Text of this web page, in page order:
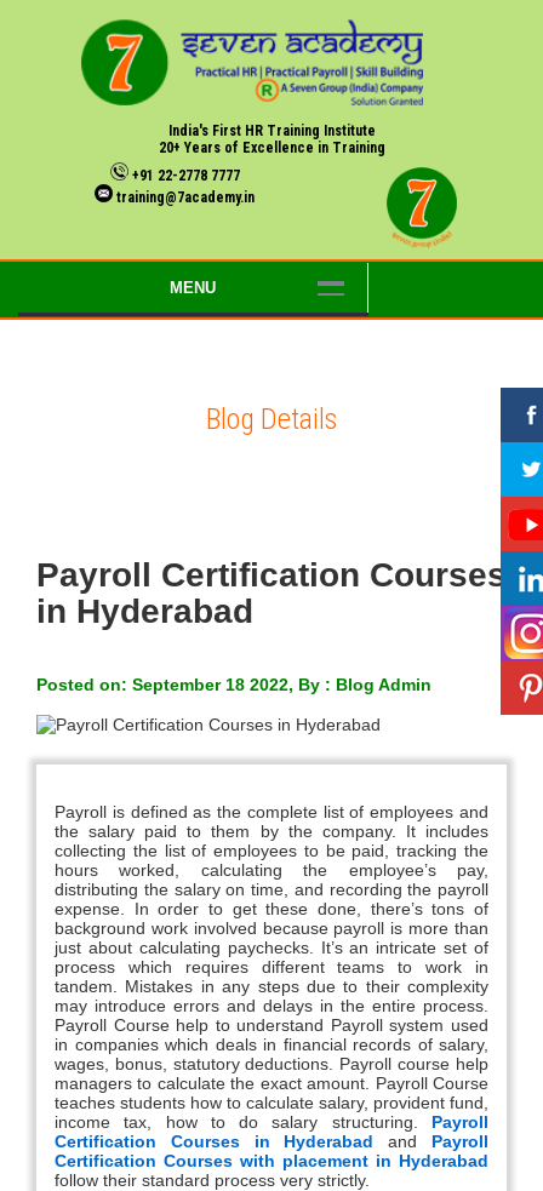
India's First HR Training Institute
20+ Years of Excellence in Training
+91 22-2778 7777
training@7academy.in
MENU
Blog Details
Payroll Certification Courses
in Hyderabad
Posted on: September 18 2022, By : Blog Admin
Payroll is defined as the complete list of employees and
the salary paid to them by the company. It includes
collecting the list of employees to be paid, tracking the
hours worked, calculating the employee’s pay,
distributing the salary on time, and recording the payroll
expense. In order to get these done, there’s tons of
background work involved because payroll is more than
just about calculating paychecks. It’s an intricate set of
process which requires different teams to work in
tandem. Mistakes in any steps due to their complexity
may introduce errors and delays in the entire process.
Payroll Course help to understand Payroll system used
in companies which deals in financial records of salary,
wages, bonus, statutory deductions. Payroll course help
managers to calculate the exact amount. Payroll Course
teaches students how to calculate salary, provident fund,
income tax, how to do salary structuring. Payroll
Certification Courses in Hyderabad and Payroll
Certification Courses with placement in Hyderabad
follow their standard process very strictly.